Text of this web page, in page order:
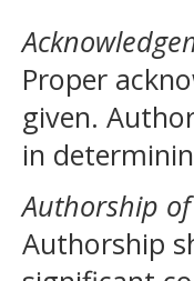
Proper
given.
in
Authorship
Authorship